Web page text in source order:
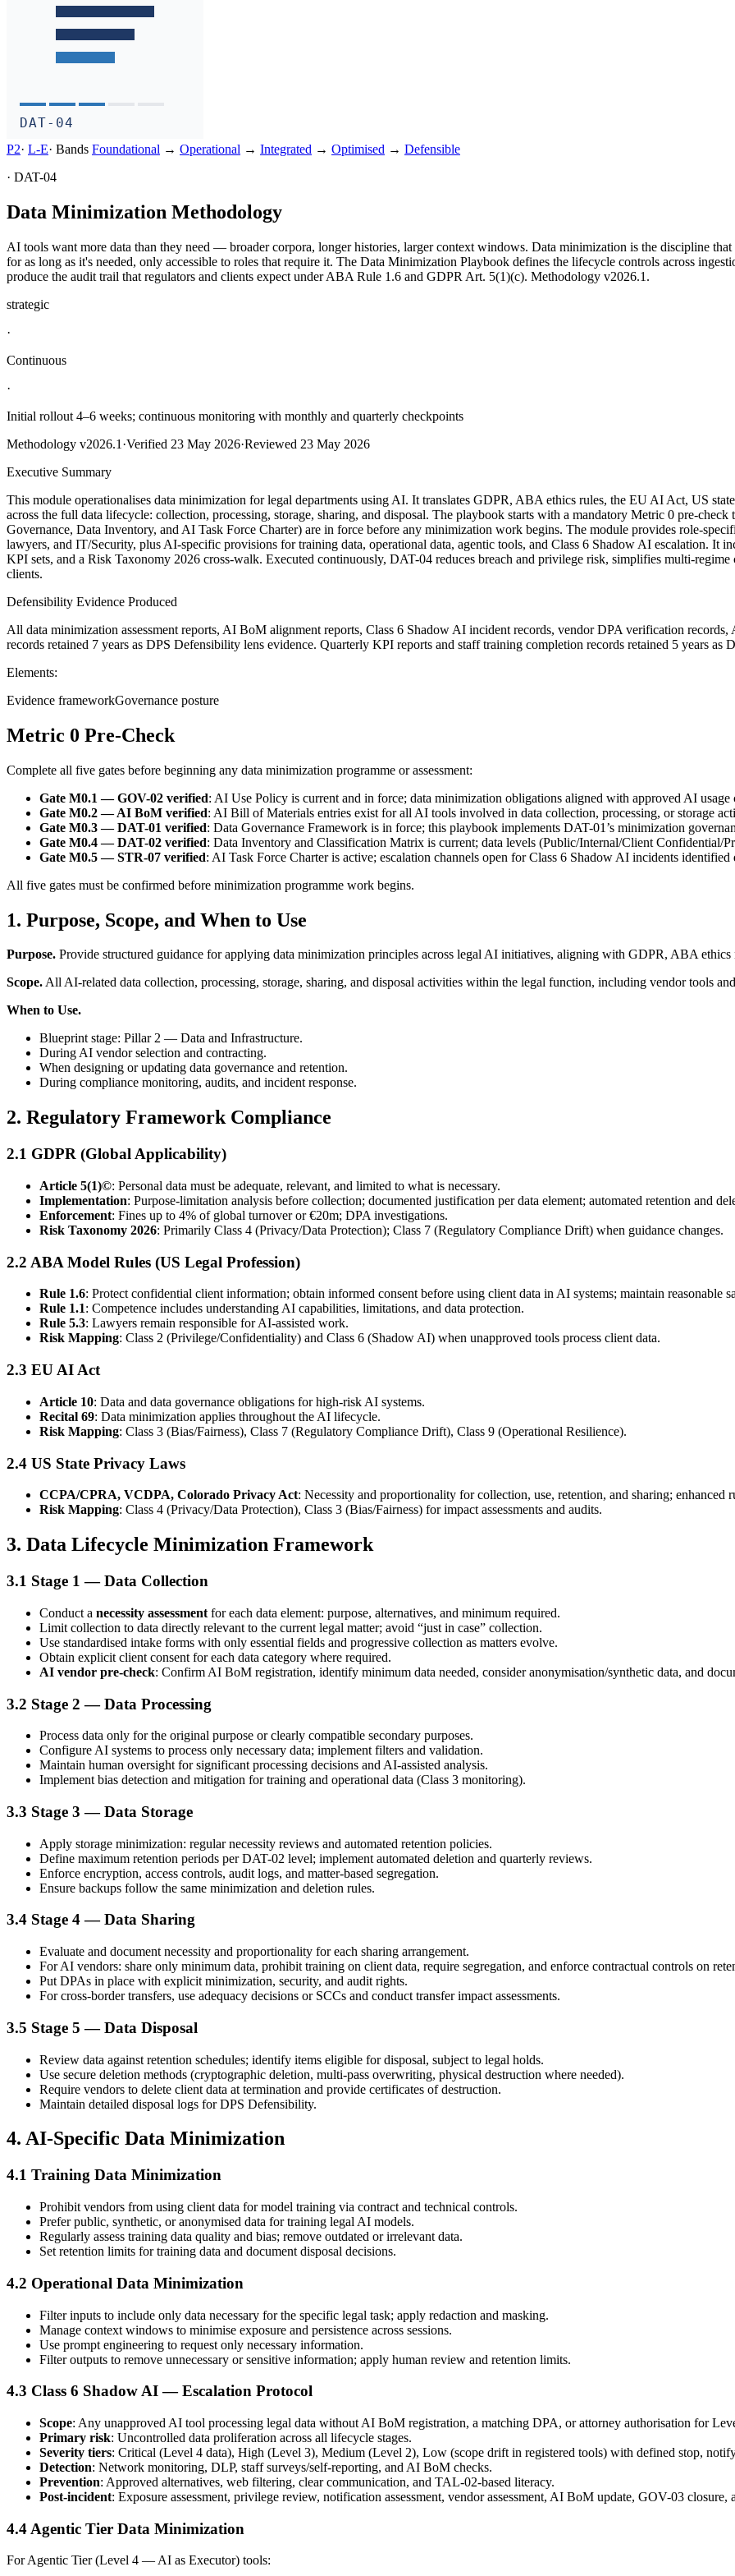
DAT-04
P2· L-E· Bands Foundational → Operational → Integrated → Optimised → Defensible
· DAT-04
Data Minimization Methodology
AI tools want more data than they need — broader corpora, longer histories, larger context windows. Data minimization is the discipline
for as long as it's needed, only accessible to roles that require it. The Data Minimization Playbook defines the lifecycle controls across
produce the audit trail that regulators and clients expect under ABA Rule 1.6 and GDPR Art. 5(1)(c). Methodology v2026.1.
strategic
·
Continuous
·
Initial rollout 4–6 weeks; continuous monitoring with monthly and quarterly checkpoints
Methodology v2026.1 ·Verified 23 May 2026·Reviewed 23 May 2026
Executive Summary
This module operationalises data minimization for legal departments using AI. It translates GDPR, ABA ethics rules, the EU AI Act, US
across the full data lifecycle: collection, processing, storage, sharing, and disposal. The playbook starts with a mandatory Metric 0 pre-
Governance, Data Inventory, and AI Task Force Charter) are in force before any minimization work begins. The module provides role-
lawyers, and IT/Security, plus AI-specific provisions for training data, operational data, agentic tools, and Class 6 Shadow AI escalation. It
KPI sets, and a Risk Taxonomy 2026 cross-walk. Executed continuously, DAT-04 reduces breach and privilege risk, simplifies multi-regime
clients.
Defensibility Evidence Produced
All data minimization assessment reports, AI BoM alignment reports, Class 6 Shadow AI incident records, vendor DPA verification
records retained 7 years as DPS Defensibility lens evidence. Quarterly KPI reports and staff training completion records retained 5 years as
Elements:
Evidence frameworkGovernance posture
Metric 0 Pre-Check
Complete all five gates before beginning any data minimization programme or assessment:
Gate M0.1 — GOV-02 verified: AI Use Policy is current and in force; data minimization obligations aligned with approved AI usage
Gate M0.2 — AI BoM verified: AI Bill of Materials entries exist for all AI tools involved in data collection, processing, or storage
Gate M0.3 — DAT-01 verified: Data Governance Framework is in force; this playbook implements DAT-01’s minimization
Gate M0.4 — DAT-02 verified: Data Inventory and Classification Matrix is current; data levels (Public/Internal/Client Confidential/
Gate M0.5 — STR-07 verified: AI Task Force Charter is active; escalation channels open for Class 6 Shadow AI incidents identified
All five gates must be confirmed before minimization programme work begins.
1. Purpose, Scope, and When to Use
Purpose. Provide structured guidance for applying data minimization principles across legal AI initiatives, aligning with GDPR, ABA
Scope.All AI-related data collection, processing, storage, sharing, and disposal activities within the legal function, including vendor tools
When to Use.
Blueprint stage: Pillar 2 — Data and Infrastructure.
During AI vendor selection and contracting.
When designing or updating data governance and retention.
During compliance monitoring, audits, and incident response.
2. Regulatory Framework Compliance
2.1 GDPR (Global Applicability)
Article 5(1)©: Personal data must be adequate, relevant, and limited to what is necessary.
Implementation: Purpose-limitation analysis before collection; documented justification per data element; automated retention and
Enforcement: Fines up to 4% of global turnover or €20m; DPA investigations.
Risk Taxonomy 2026: Primarily Class 4 (Privacy/Data Protection); Class 7 (Regulatory Compliance Drift) when guidance changes.
2.2 ABA Model Rules (US Legal Profession)
Rule 1.6: Protect confidential client information; obtain informed consent before using client data in AI systems; maintain reasonable
Rule 1.1: Competence includes understanding AI capabilities, limitations, and data protection.
Rule 5.3: Lawyers remain responsible for AI-assisted work.
Risk Mapping: Class 2 (Privilege/Confidentiality) and Class 6 (Shadow AI) when unapproved tools process client data.
2.3 EU AI Act
Article 10: Data and data governance obligations for high-risk AI systems.
Recital 69: Data minimization applies throughout the AI lifecycle.
Risk Mapping: Class 3 (Bias/Fairness), Class 7 (Regulatory Compliance Drift), Class 9 (Operational Resilience).
2.4 US State Privacy Laws
CCPA/CPRA, VCDPA, Colorado Privacy Act: Necessity and proportionality for collection, use, retention, and sharing; enhanced
Risk Mapping: Class 4 (Privacy/Data Protection), Class 3 (Bias/Fairness) for impact assessments and audits.
3. Data Lifecycle Minimization Framework
3.1 Stage 1 — Data Collection
Conduct a necessity assessment for each data element: purpose, alternatives, and minimum required.
Limit collection to data directly relevant to the current legal matter; avoid “just in case” collection.
Use standardised intake forms with only essential fields and progressive collection as matters evolve.
Obtain explicit client consent for each data category where required.
AI vendor pre-check: Confirm AI BoM registration, identify minimum data needed, consider anonymisation/synthetic data, and
3.2 Stage 2 — Data Processing
Process data only for the original purpose or clearly compatible secondary purposes.
Configure AI systems to process only necessary data; implement filters and validation.
Maintain human oversight for significant processing decisions and AI-assisted analysis.
Implement bias detection and mitigation for training and operational data (Class 3 monitoring).
3.3 Stage 3 — Data Storage
Apply storage minimization: regular necessity reviews and automated retention policies.
Define maximum retention periods per DAT-02 level; implement automated deletion and quarterly reviews.
Enforce encryption, access controls, audit logs, and matter-based segregation.
Ensure backups follow the same minimization and deletion rules.
3.4 Stage 4 — Data Sharing
Evaluate and document necessity and proportionality for each sharing arrangement.
For AI vendors: share only minimum data, prohibit training on client data, require segregation, and enforce contractual controls on
Put DPAs in place with explicit minimization, security, and audit rights.
For cross-border transfers, use adequacy decisions or SCCs and conduct transfer impact assessments.
3.5 Stage 5 — Data Disposal
Review data against retention schedules; identify items eligible for disposal, subject to legal holds.
Use secure deletion methods (cryptographic deletion, multi-pass overwriting, physical destruction where needed).
Require vendors to delete client data at termination and provide certificates of destruction.
Maintain detailed disposal logs for DPS Defensibility.
4. AI-Specific Data Minimization
4.1 Training Data Minimization
Prohibit vendors from using client data for model training via contract and technical controls.
Prefer public, synthetic, or anonymised data for training legal AI models.
Regularly assess training data quality and bias; remove outdated or irrelevant data.
Set retention limits for training data and document disposal decisions.
4.2 Operational Data Minimization
Filter inputs to include only data necessary for the specific legal task; apply redaction and masking.
Manage context windows to minimise exposure and persistence across sessions.
Use prompt engineering to request only necessary information.
Filter outputs to remove unnecessary or sensitive information; apply human review and retention limits.
4.3 Class 6 Shadow AI — Escalation Protocol
Scope: Any unapproved AI tool processing legal data without AI BoM registration, a matching DPA, or attorney authorisation for
Primary risk: Uncontrolled data proliferation across all lifecycle stages.
Severity tiers: Critical (Level 4 data), High (Level 3), Medium (Level 2), Low (scope drift in registered tools) with defined stop,
Detection: Network monitoring, DLP, staff surveys/self-reporting, and AI BoM checks.
Prevention: Approved alternatives, web filtering, clear communication, and TAL-02-based literacy.
Post-incident: Exposure assessment, privilege review, notification assessment, vendor assessment, AI BoM update, GOV-03 closure,
4.4 Agentic Tier Data Minimization
For Agentic Tier (Level 4 — AI as Executor) tools: